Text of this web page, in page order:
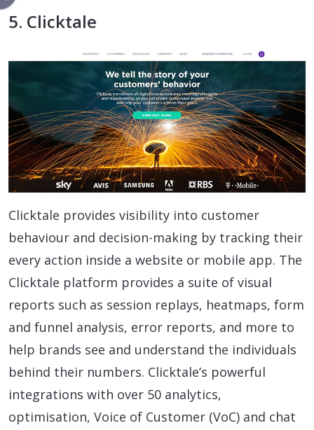
5. Clicktale
Clicktale provides visibility into customer
behaviour and decision-making by tracking their
every action inside a website or mobile app. The
Clicktale platform provides a suite of visual
reports such as session replays, heatmaps, form
and funnel analysis, error reports, and more to
help brands see and understand the individuals
behind their numbers. Clicktale’s powerful
integrations with over 50 analytics,
optimisation, Voice of Customer (VoC) and chat